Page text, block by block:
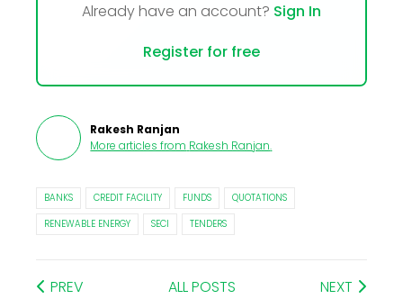
Already have an account? Sign In
Register for free
Rakesh Ranjan
More articles from Rakesh Ranjan.
BANKS CREDIT FACILITY FUNDS
QUOTATIONS
RENEWABLE ENERGY
SECI TENDERS
PREV ALL POSTS NEXT